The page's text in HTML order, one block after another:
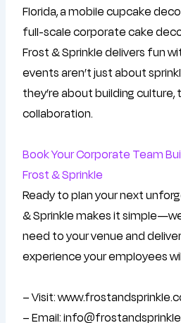
Florida, a mobile cupcake
full-scale corporate cake
Frost & Sprinkle delivers fun
events aren’t just about
they’re about building culture,
collaboration.
Book Your Corporate Team
Frost & Sprinkle
Ready to plan your next
& Sprinkle makes it
need to your venue and
experience your employees
– Visit:
– Email: